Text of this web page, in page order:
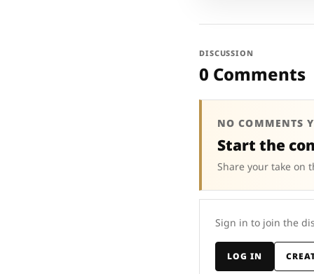
DISCUSSION
0 Comments
NO COMMENTS
Start the
Share your take on
Sign in to join the
LOG IN